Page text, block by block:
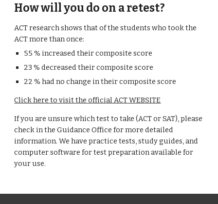
How will you do on a retest?
ACT research shows that of the students who took the
ACT more than once:
55 % increased their composite score
23 % decreased their composite score
22 % had no change in their composite score
Click here to visit the official ACT WEBSITE
If you are unsure which test to take (ACT or SAT), please
check in the Guidance Office for more detailed
information. We have practice tests, study guides, and
computer software for test preparation available for
your use.